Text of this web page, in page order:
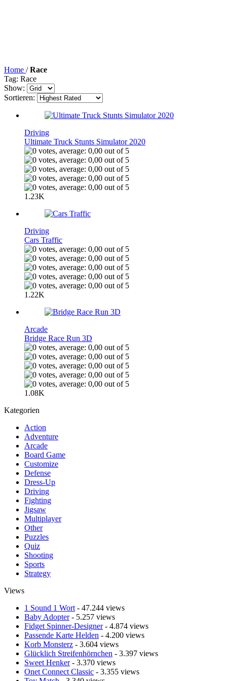
Home / Race
Tag: Race
Show:
Sortieren:
Driving
Ultimate Truck Stunts Simulator 2020
1.23K
Driving
Cars Traffic
1.22K
Arcade
Bridge Race Run 3D
1.08K
Kategorien
Action
Adventure
Arcade
Board Game
Customize
Defense
Dress-Up
Driving
Fighting
Jigsaw
Multiplayer
Other
Puzzles
Quiz
Shooting
Sports
Strategy
Views
1 Sound 1 Wort - 47.244 views
Baby Adopter- 5.257 views
Fidget Spinner-Designer- 4.874 views
Passende Karte Helden - 4.200 views
Korb Monsterz - 3.604 views
Glücklich Streifenhörnchen - 3.397 views
Sweet Henker- 3.370 views
Onet Connect Classic - 3.355 views